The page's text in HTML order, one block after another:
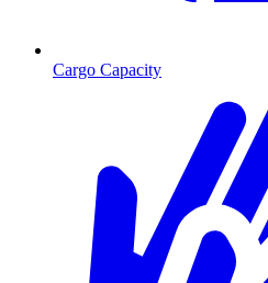
Cargo Capacity